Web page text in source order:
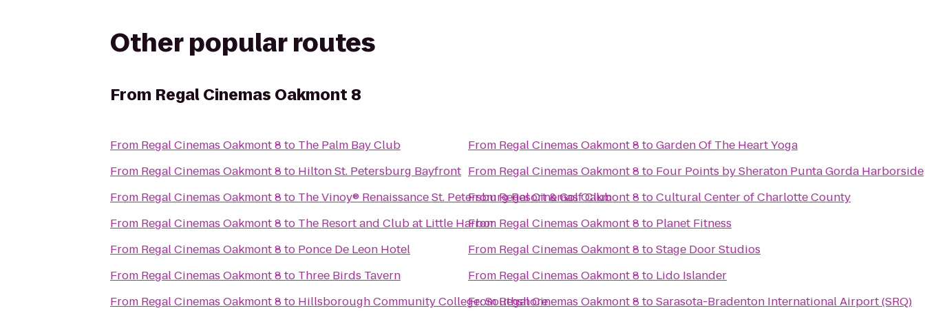
Other popular routes
From Regal Cinemas Oakmont 8
From Regal Cinemas Oakmont 8 to The Palm Bay Club
From Regal Cinemas Oakmont 8 to Hilton St. Petersburg Bayfront
From Regal Cinemas Oakmont 8 to The Vinoy® Renaissance St. Petersburg Resort & Golf Club
From Regal Cinemas Oakmont 8 to The Resort and Club at Little Harbor
From Regal Cinemas Oakmont 8 to Ponce De Leon Hotel
From Regal Cinemas Oakmont 8 to Three Birds Tavern
From Regal Cinemas Oakmont 8 to Hillsborough Community College: Southshore
From Regal Cinemas Oakmont 8 toGarden Of The Heart Yoga
From Regal Cinemas Oakmont 8 to Four Points by Sheraton Punta Gorda Harborside
FromRegal Cinemas Oakmont 8 toCultural Center of Charlotte County
From Regal Cinemas Oakmont 8 to Planet Fitness
From Regal Cinemas Oakmont 8 toStage Door Studios
From Regal Cinemas Oakmont 8 to Lido Islander
FromRegal Cinemas Oakmont 8 toSarasota-Bradenton International Airport (SRQ)